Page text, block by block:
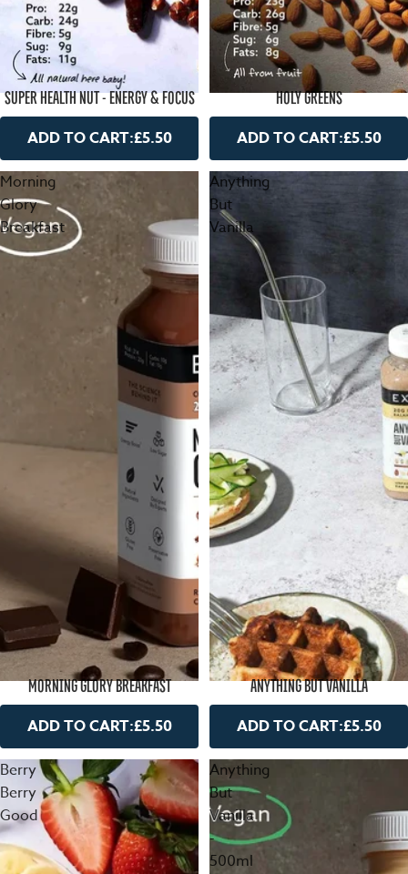
SUPER HEALTH NUT - ENERGY & FOCUS
ADD TO CART:£5.50
HOLY GREENS
ADD TO CART:£5.50
Morning
Glory
Breakfast
MORNING GLORY BREAKFAST
ADD TO CART:£5.50
Anything
But
Vanilla
ANYTHING BUT VANILLA
ADD TO CART:£5.50
Berry
Berry
Good
Anything
But
Vanilla
-
500ml